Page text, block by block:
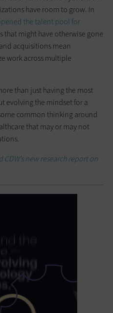
have room to grow. In
the talent pool for
that might have otherwise gone
acquisitions mean
work across multiple
than just having the most
evolving the mindset for a
common thinking around
that may or may not
CDW’s new research report on